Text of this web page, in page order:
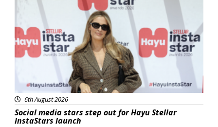
News
6th August 2026
Social media stars step out for Hayu Stellar
InstaStars launch